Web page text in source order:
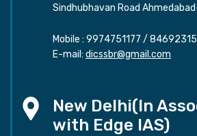
Sindhubhavan Road
Mobile : 9974751177 /
E-mail: dicssbr@gmail.com
New Delhi(In
with Edge IAS)